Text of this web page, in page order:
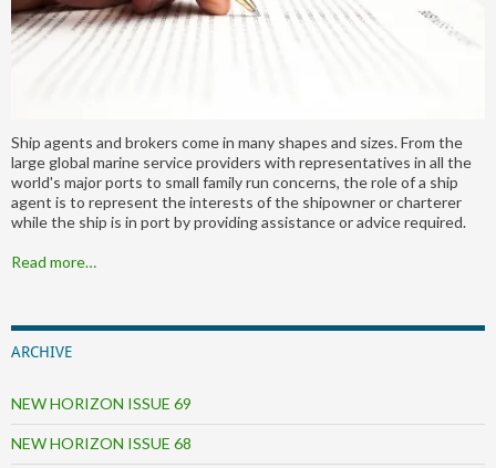
Ship agents and brokers come in many shapes and sizes. From the
large global marine service providers with representatives in all the
world's major ports to small family run concerns, the role of a ship
agent is to represent the interests of the shipowner or charterer
while the ship is in port by providing assistance or advice required.
Read more…
ARCHIVE
NEW HORIZON ISSUE 69
NEW HORIZON ISSUE 68